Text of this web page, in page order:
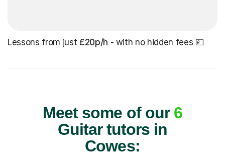
Lessons from just £20p/h - with no hidden fees 💷
Meet some of our 6
Guitar tutors in
Cowes: